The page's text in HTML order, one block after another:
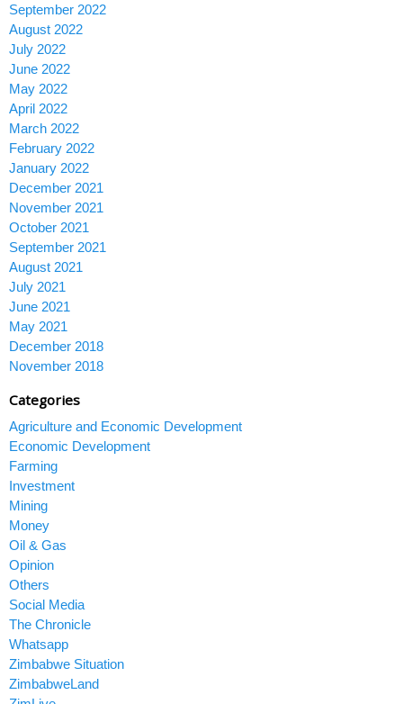
September 2022
August 2022
July 2022
June 2022
May 2022
April 2022
March 2022
February 2022
January 2022
December 2021
November 2021
October 2021
September 2021
August 2021
July 2021
June 2021
May 2021
December 2018
November 2018
Categories
Agriculture and Economic Development
Economic Development
Farming
Investment
Mining
Money
Oil & Gas
Opinion
Others
Social Media
The Chronicle
Whatsapp
Zimbabwe Situation
ZimbabweLand